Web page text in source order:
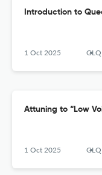
Introduction to
1 Oct 2025 GLQ
Attuning to “Low
1 Oct 2025 GLQ